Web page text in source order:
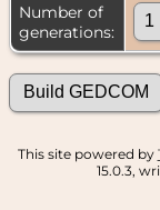
Number of
generations:
This site powered by
15.0.3,